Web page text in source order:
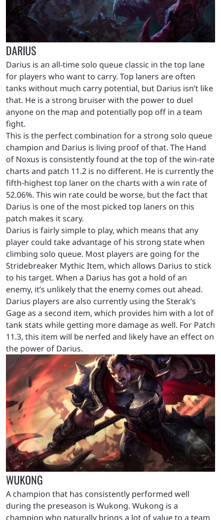
DARIUS
Darius is an all-time solo queue classic in the top lane
for players who want to carry. Top laners are often
tanks without much carry potential, but Darius isn’t like
that. He is a strong bruiser with the power to duel
anyone on the map and potentially pop off in a team
fight.
This is the perfect combination for a strong solo queue
champion and Darius is living proof of that. The Hand
of Noxus is consistently found at the top of the win-rate
charts and patch 11.2 is no different. He is currently the
fifth-highest top laner on the charts with a win rate of
52.06%. This win rate could be worse, but the fact that
Darius is one of the most picked top laners on this
patch makes it scary.
Darius is fairly simple to play, which means that any
player could take advantage of his strong state when
climbing solo queue. Most players are going for the
Stridebreaker Mythic Item, which allows Darius to stick
to his target. When a Darius has got a hold of an
enemy, it’s unlikely that the enemy comes out ahead.
Darius players are also currently using the Sterak’s
Gage as a second item, which provides him with a lot of
tank stats while getting more damage as well. For Patch
11.3, this item will be nerfed and likely have an effect on
the power of Darius.
WUKONG
A champion that has consistently performed well
during the preseason is Wukong. Wukong is a
champion who naturally brings a lot of value to a team